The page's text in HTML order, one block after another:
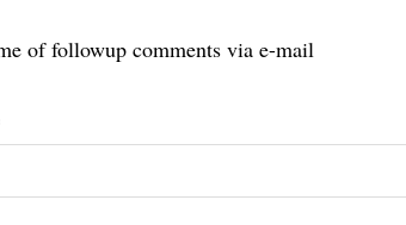
of followup comments via e-mail